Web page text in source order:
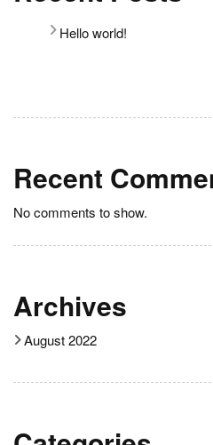
Hello world!
Recent
No comments to show.
Archives
August 2022